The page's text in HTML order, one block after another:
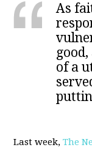
As
of a
Last week,The